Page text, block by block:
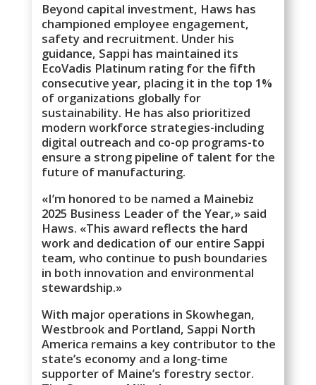
Beyond capital investment, Haws has
championed employee engagement,
safety and recruitment. Under his
guidance, Sappi has maintained its
EcoVadis Platinum rating for the fifth
consecutive year, placing it in the top 1%
of organizations globally for
sustainability. He has also prioritized
modern workforce strategies-including
digital outreach and co-op programs-to
ensure a strong pipeline of talent for the
future of manufacturing.
«I’m honored to be named a Mainebiz
2025 Business Leader of the Year,» said
Haws. «This award reflects the hard
work and dedication of our entire Sappi
team, who continue to push boundaries
in both innovation and environmental
stewardship.»
With major operations in Skowhegan,
Westbrook and Portland, Sappi North
America remains a key contributor to the
state’s economy and a long-time
supporter of Maine’s forestry sector.